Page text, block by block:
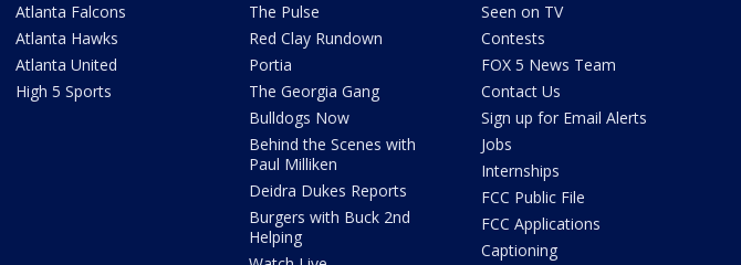
Atlanta Falcons
Atlanta Hawks
Atlanta United
High 5 Sports
The Pulse
Red Clay Rundown
Portia
The Georgia Gang
Bulldogs Now
Behind the Scenes with
Paul Milliken
Deidra Dukes Reports
Burgers with Buck 2nd
Helping
Seen on TV
Contests
FOX 5 News Team
Contact Us
Sign up for Email Alerts
Jobs
Internships
FCC Public File
FCC Applications
Captioning